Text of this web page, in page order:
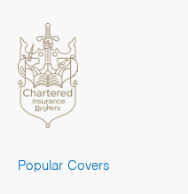
Popular Covers